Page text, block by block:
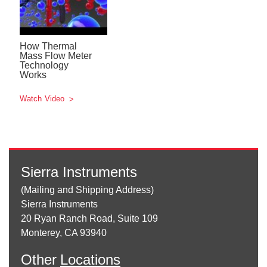
How Thermal
Mass Flow Meter
Technology
Works
Watch Video
Sierra Instruments
(Mailing and Shipping Address)
Sierra Instruments
20 Ryan Ranch Road, Suite 109
Monterey, CA 93940
Other Locations